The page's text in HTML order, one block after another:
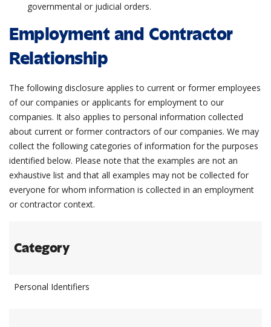
governmental or judicial orders.
Employment and Contractor
Relationship
The following disclosure applies to current or former employees
of our companies or applicants for employment to our
companies. It also applies to personal information collected
about current or former contractors of our companies. We may
collect the following categories of information for the purposes
identified below. Please note that the examples are not an
exhaustive list and that all examples may not be collected for
everyone for whom information is collected in an employment
or contractor context.
Category
Personal Identifiers